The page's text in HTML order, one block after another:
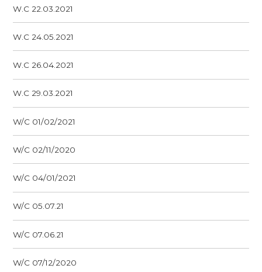
W.C 22.03.2021
W.C 24.05.2021
W.C 26.04.2021
W.C 29.03.2021
W/C 01/02/2021
W/C 02/11/2020
W/C 04/01/2021
W/C 05.07.21
W/C 07.06.21
W/C 07/12/2020